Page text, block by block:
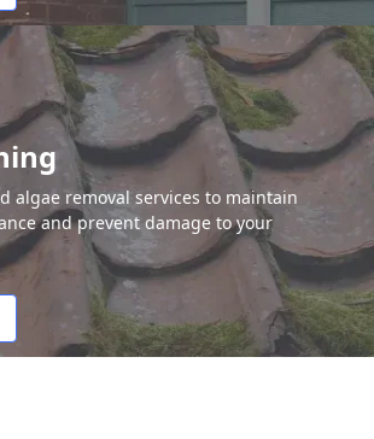
algae removal services to maintain
and prevent damage to your